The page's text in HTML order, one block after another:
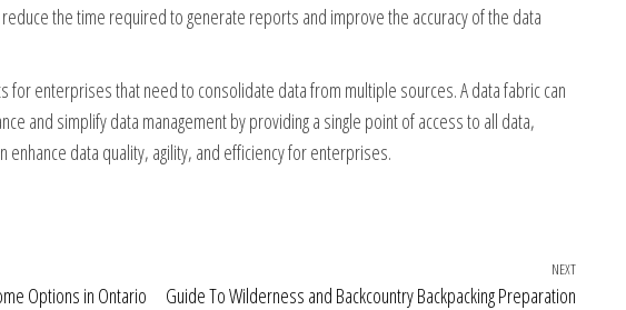
the time required to generate reports and improve the accuracy of the data
for enterprises that need to consolidate data from multiple sources. A data fabric can
and simplify data management by providing a single point of access to all data,
enhance data quality, agility, and efficiency for enterprises.
Options in Ontario
Next Post
NEXT
Guide To Wilderness and Backcountry Backpacking Preparation